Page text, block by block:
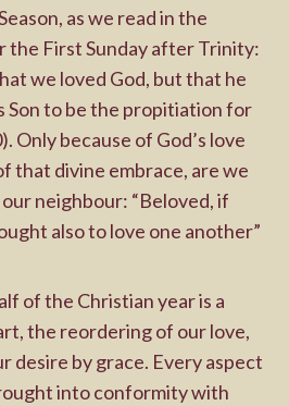
as we read in the
the First Sunday after Trinity:
we loved God, but that he
Son to be the propitiation for
Only because of God’s love
that divine embrace, are we
neighbour: “Beloved, if
also to love one another”
of the Christian year is a
the reordering of our love,
desire by grace. Every aspect
into conformity with